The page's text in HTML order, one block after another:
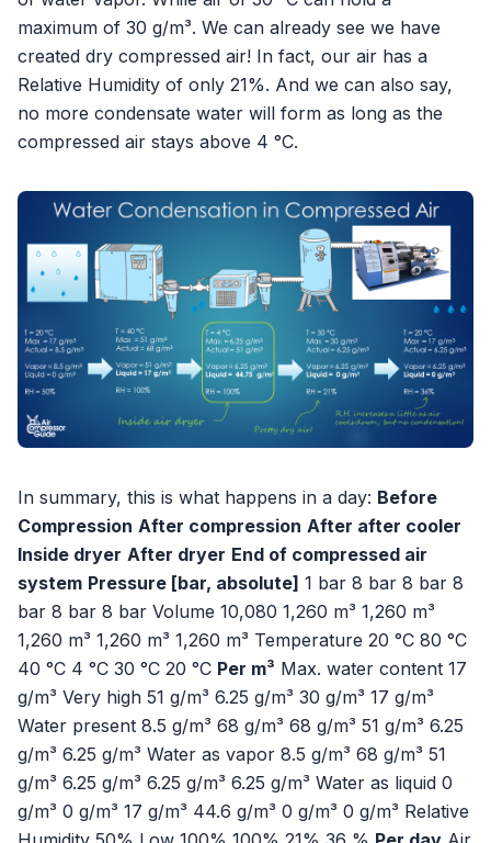
maximum of 30 g/m³. We can already see we have
created dry compressed air! In fact, our air has a
Relative Humidity of only 21%. And we can also say,
no more condensate water will form as long as the
compressed air stays above 4 °C.
In summary, this is what happens in a day: Before
Compression After compression After after cooler
Inside dryer After dryer End of compressed air
system Pressure [bar, absolute] 1 bar 8 bar 8 bar 8
bar 8 bar 8 bar Volume 10,080 1,260 m³ 1,260 m³
1,260 m³ 1,260 m³ 1,260 m³ Temperature 20 °C 80 °C
40 °C 4 °C 30 °C 20 °C Per m³ Max. water content 17
g/m³ Very high 51 g/m³ 6.25 g/m³ 30 g/m³ 17 g/m³
Water present 8.5 g/m³ 68 g/m³ 68 g/m³ 51 g/m³ 6.25
g/m³ 6.25 g/m³ Water as vapor 8.5 g/m³ 68 g/m³ 51
g/m³ 6.25 g/m³ 6.25 g/m³ 6.25 g/m³ Water as liquid 0
g/m³ 0 g/m³ 17 g/m³ 44.6 g/m³ 0 g/m³ 0 g/m³ Relative